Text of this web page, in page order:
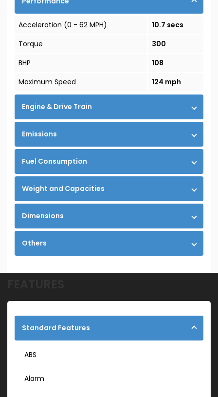
Acceleration (0 - 62 MPH)
10.7 secs
Torque
300
BHP
108
Maximum Speed
124 mph
Engine & Drive Train
Emissions
Fuel Consumption
Weight and Capacities
Dimensions
Others
Standard Features
ABS
Alarm